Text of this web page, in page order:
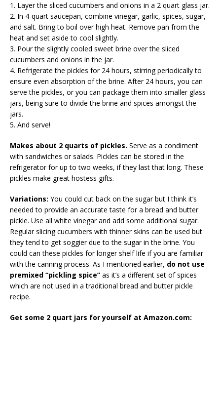
1. Layer the sliced cucumbers and onions in a 2 quart glass jar.
2. In 4-quart saucepan, combine vinegar, garlic, spices, sugar,
and salt. Bring to boil over high heat. Remove pan from the
heat and set aside to cool slightly.
3. Pour the slightly cooled sweet brine over the sliced
cucumbers and onions in the jar.
4. Refrigerate the pickles for 24 hours, stirring periodically to
ensure even absorption of the brine. After 24 hours, you can
serve the pickles, or you can package them into smaller glass
jars, being sure to divide the brine and spices amongst the
jars.
5. And serve!
Makes about 2 quarts of pickles. Serve as a condiment
with sandwiches or salads. Pickles can be stored in the
refrigerator for up to two weeks, if they last that long. These
pickles make great hostess gifts.
Variations: You could cut back on the sugar but I think it’s
needed to provide an accurate taste for a bread and butter
pickle. Use all white vinegar and add some additional sugar.
Regular slicing cucumbers with thinner skins can be used but
they tend to get soggier due to the sugar in the brine. You
could can these pickles for longer shelf life if you are familiar
with the canning process. As I mentioned earlier, do not use
premixed “pickling spice” as it’s a different set of spices
which are not used in a traditional bread and butter pickle
recipe.
Get some 2 quart jars for yourself at Amazon.com: